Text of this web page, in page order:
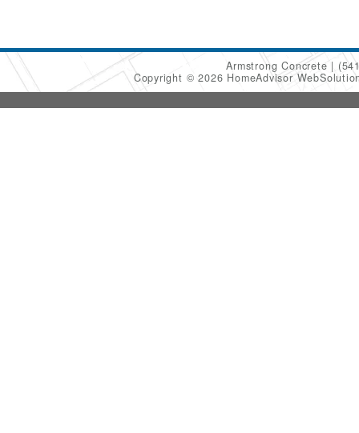
Armstrong Concrete
Copyright © 2026 HomeAdvisor